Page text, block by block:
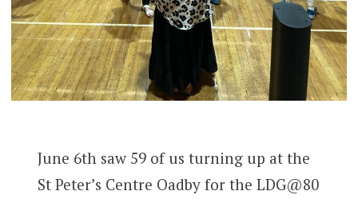
June 6th saw 59 of us turning up at the
St Peter’s Centre Oadby for the LDG@80